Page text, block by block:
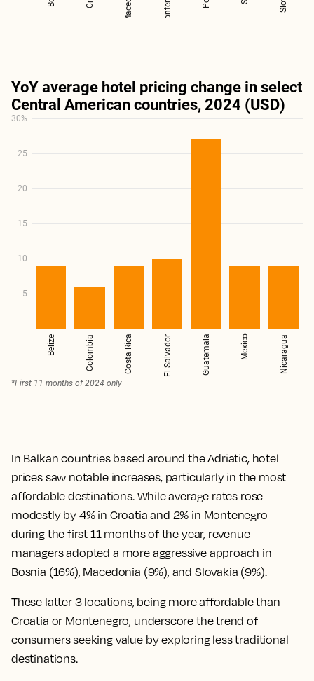
In Balkan countries based around the Adriatic, hotel
prices saw notable increases, particularly in the most
affordable destinations. While average rates rose
modestly by 4% in Croatia and 2% in Montenegro
during the first 11 months of the year, revenue
managers adopted a more aggressive approach in
Bosnia (16%), Macedonia (9%), and Slovakia (9%).
These latter 3 locations, being more affordable than
Croatia or Montenegro, underscore the trend of
consumers seeking value by exploring less traditional
destinations.